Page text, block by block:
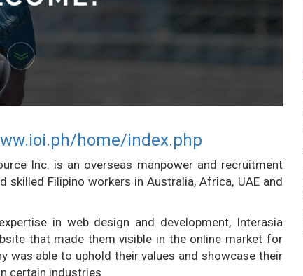
home/index.php
Inc. is an overseas manpower and recruitment
skilled Filipino workers in Australia, Africa, UAE and
in web design and development, Interasia
that made them visible in the online market for
was able to uphold their values and showcase their
certain industries.